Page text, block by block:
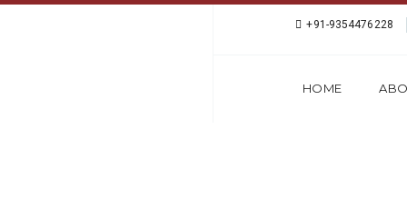
+91-9354476228
HOME